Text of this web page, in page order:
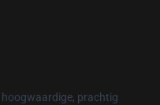
prachtig